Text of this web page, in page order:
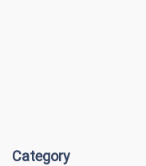
Category